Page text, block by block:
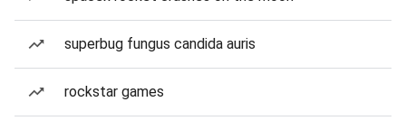
superbug fungus candida auris
rockstar games